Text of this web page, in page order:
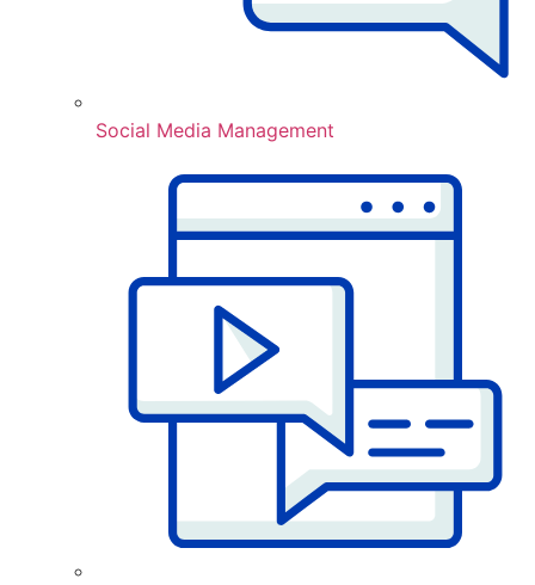
Social Media Management